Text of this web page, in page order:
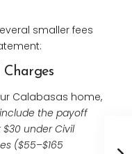
smaller fees
Calabasas home,
the payoff
under Civil
($55–$165